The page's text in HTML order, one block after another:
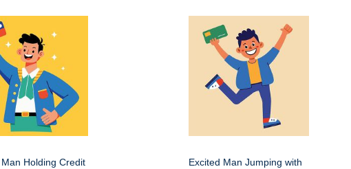
Holding Credit
Excited Man Jumping with